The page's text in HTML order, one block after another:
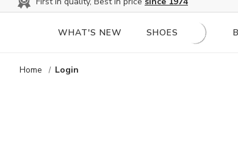
WHAT'S NEW SHOES
Home Login